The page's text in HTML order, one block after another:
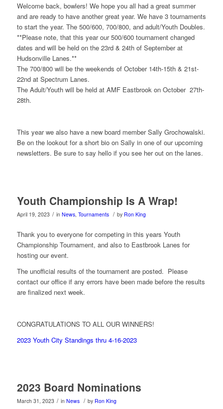
Welcome back, bowlers! We hope you all had a great summer
and are ready to have another great year. We have 3 tournaments
to start the year. The 500/600, 700/800, and adult/Youth Doubles.
**Please note, that this year our 500/600 tournament changed
dates and will be held on the 23rd & 24th of September at
Hudsonville Lanes.**
The 700/800 will be the weekends of October 14th-15th & 21st-
22nd at Spectrum Lanes.
The Adult/Youth will be held at AMF Eastbrook on October 27th-
28th.
This year we also have a new board member Sally Grochowalski.
Be on the lookout for a short bio on Sally in one of our upcoming
newsletters. Be sure to say hello if you see her out on the lanes.
Youth Championship Is A Wrap!
April 19, 2023 / in News, Tournaments / by Ron King
Thank you to everyone for competing in this years Youth
Championship Tournament, and also to Eastbrook Lanes for
hosting our event.
The unofficial results of the tournament are posted. Please
contact our office if any errors have been made before the results
are finalized next week.
CONGRATULATIONS TO ALL OUR WINNERS!
2023 Youth City Standings thru 4-16-2023
2023 Board Nominations
March 31, 2023 / in News / by Ron King